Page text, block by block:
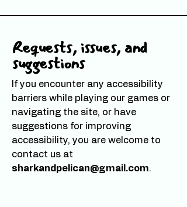
Requests, issues, and
suggestions
If you encounter any accessibility
barriers while playing our games or
navigating the site, or have
suggestions for improving
accessibility, you are welcome to
contact us at
sharkandpelican@gmail.com.